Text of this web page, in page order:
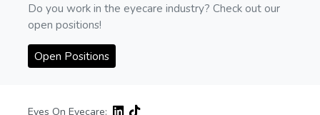
Do you work in the eyecare industry? Check out our
open positions!
Open Positions
Eyes On Eyecare: